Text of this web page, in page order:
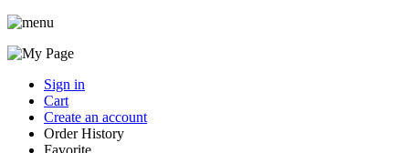
Sign in
Cart
Create an account
Order History
Favorite